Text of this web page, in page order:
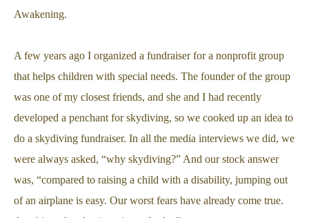
Awakening.
A few years ago I organized a fundraiser for a nonprofit group
that helps children with special needs. The founder of the group
was one of my closest friends, and she and I had recently
developed a penchant for skydiving, so we cooked up an idea to
do a skydiving fundraiser. In all the media interviews we did, we
were always asked, “why skydiving?” And our stock answer
was, “compared to raising a child with a disability, jumping out
of an airplane is easy. Our worst fears have already come true.